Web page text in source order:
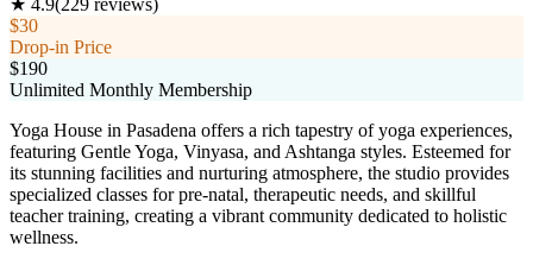
$30
Drop-in Price
$190
Unlimited Monthly Membership
Yoga House in Pasadena offers a rich tapestry of yoga experiences,
featuring Gentle Yoga, Vinyasa, and Ashtanga styles. Esteemed for
its stunning facilities and nurturing atmosphere, the studio provides
specialized classes for pre-natal, therapeutic needs, and skillful
teacher training, creating a vibrant community dedicated to holistic
wellness.